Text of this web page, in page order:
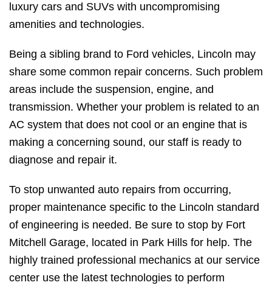
luxury cars and SUVs with uncompromising
amenities and technologies.
Being a sibling brand to Ford vehicles, Lincoln may
share some common repair concerns. Such problem
areas include the suspension, engine, and
transmission. Whether your problem is related to an
AC system that does not cool or an engine that is
making a concerning sound, our staff is ready to
diagnose and repair it.
To stop unwanted auto repairs from occurring,
proper maintenance specific to the Lincoln standard
of engineering is needed. Be sure to stop by Fort
Mitchell Garage, located in Park Hills for help. The
highly trained professional mechanics at our service
center use the latest technologies to perform